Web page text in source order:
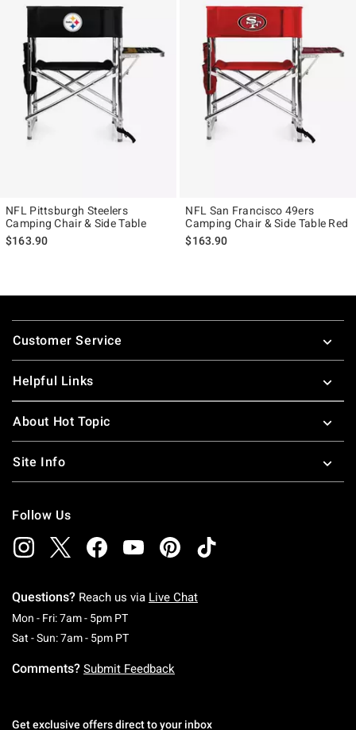
NFL Pittsburgh Steelers
Camping Chair & Side Table
$163.90
NFL San Francisco 49ers
Camping Chair & Side Table Red
$163.90
Footer
Customer Service
Helpful Links
About Hot Topic
Site Info
Follow Us
Questions? Reach us via Live Chat
Mon - Fri: 7am - 5pm PTMonday To Friday: 7 AM To 5 PM Pacific Time
Sat - Sun: 7am - 5pm PTSaturday To Sunday: 7 AM To 5 PM Pacific
Comments? Submit Feedback
Get exclusive offers direct to your inbox